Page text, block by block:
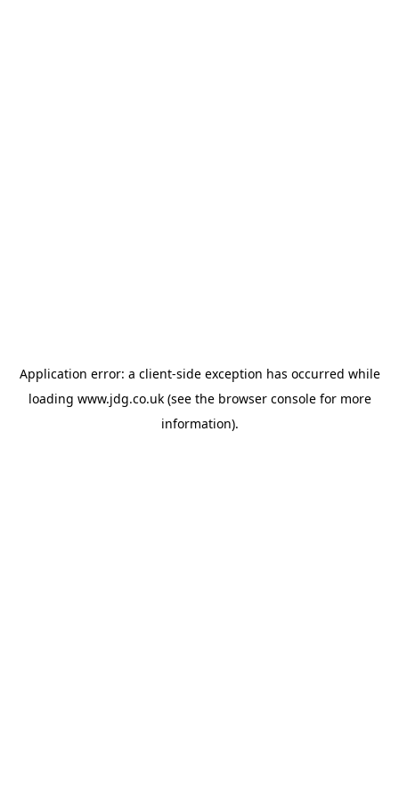
Application error: a client-side exception has occurred while
loading www.jdg.co.uk(see the browser consolefor more
information).